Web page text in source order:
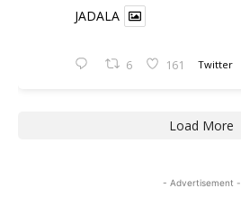
JADALA
6 161 Twitter
Load More
- Advertisement -